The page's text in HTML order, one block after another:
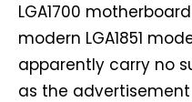
LGA1700
modern LGA1851
apparently carry no
as the advertisement